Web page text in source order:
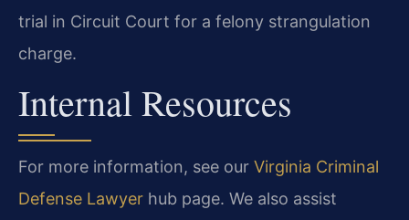
trial in Circuit Court for a felony strangulation
charge.
Internal Resources
For more information, see our Virginia Criminal
Defense Lawyer hub page. We also assist